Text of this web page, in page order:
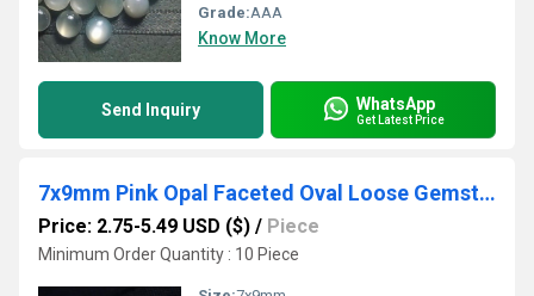
Grade:AAA
Know More
Send Inquiry WhatsApp
Get Latest Price
7x9mm Pink Opal Faceted Oval Loose Gemstones
Price: 2.75-5.49 USD ($) / Piece
Minimum Order Quantity : 10 Piece